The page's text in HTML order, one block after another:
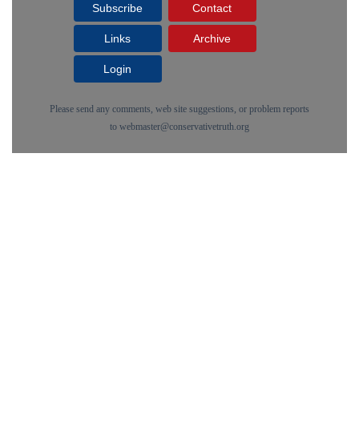
Subscribe Contact
Links Archive
Login
Please send any comments, web site suggestions, or problem reports
to webmaster@conservativetruth.org